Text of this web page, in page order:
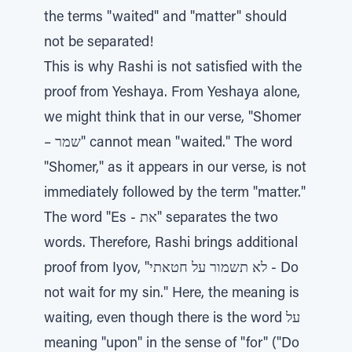
the terms "waited" and "matter" should
not be separated!
This is why Rashi is not satisfied with the
proof from Yeshaya. From Yeshaya alone,
we might think that in our verse, "Shomer
– שמר" cannot mean "waited." The word
"Shomer," as it appears in our verse, is not
immediately followed by the term "matter."
The word "Es - את" separates the two
words. Therefore, Rashi brings additional
proof from Iyov, "לא תשמור על חטאתי - Do
not wait for my sin." Here, the meaning is
waiting, even though there is the word על
meaning "upon" in the sense of "for" ("Do